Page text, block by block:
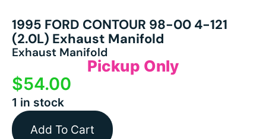
1995 FORD CONTOUR 98-00 4-121
(2.0L) Exhaust Manifold
Exhaust Manifold
Pickup Only
$54.00
1 in stock
Add To Cart